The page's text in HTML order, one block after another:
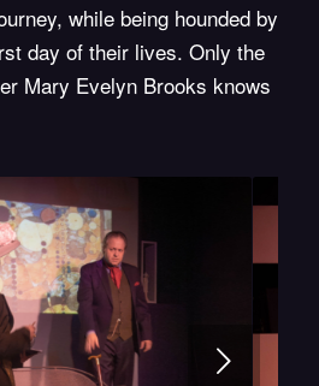
while being hounded by
day of their lives. Only the
Mary Evelyn Brooks knows